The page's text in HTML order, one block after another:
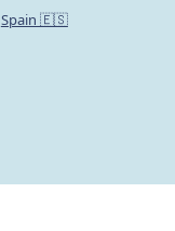
Spain 🇪🇸